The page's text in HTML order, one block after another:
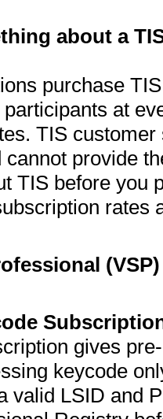
about a
purchase
at
TIS
provide
TIS before you
rates
gives
keycode
valid LSID and